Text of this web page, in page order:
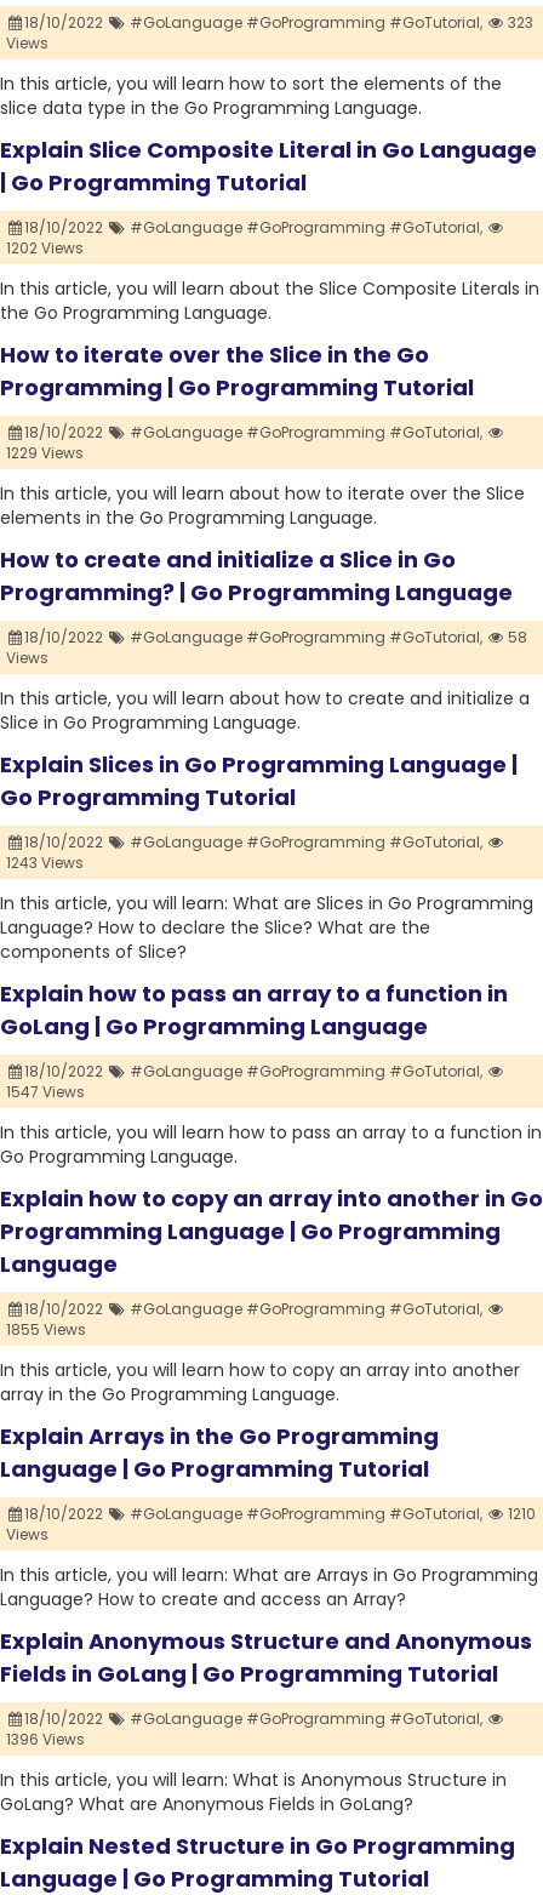
18/10/2022 #GoLanguage #GoProgramming #GoTutorial,
323
Views
In this article, you will learn how to sort the elements of the
slice data type in the Go Programming Language.
Explain Slice Composite Literal in Go Language
| Go Programming Tutorial
18/10/2022
#GoLanguage #GoProgramming #GoTutorial,
1202 Views
In this article, you will learn about the Slice Composite Literals in
the Go Programming Language.
How to iterate over the Slice in the Go
Programming | Go Programming Tutorial
18/10/2022
#GoLanguage #GoProgramming #GoTutorial,
1229 Views
In this article, you will learn about how to iterate over the Slice
elements in the Go Programming Language.
How to create and initialize a Slice in Go
Programming? | Go Programming Language
18/10/2022 #GoLanguage #GoProgramming #GoTutorial,
58
Views
In this article, you will learn about how to create and initialize a
Slice in Go Programming Language.
Explain Slices in Go Programming Language |
Go Programming Tutorial
18/10/2022
#GoLanguage #GoProgramming #GoTutorial,
1243 Views
In this article, you will learn: What are Slices in Go Programming
Language? How to declare the Slice? What are the
components of Slice?
Explain how to pass an array to a function in
GoLang | Go Programming Language
18/10/2022
#GoLanguage #GoProgramming #GoTutorial,
1547 Views
In this article, you will learn how to pass an array to a function in
Go Programming Language.
Explain how to copy an array into another in Go
Programming Language | Go Programming
Language
18/10/2022
#GoLanguage #GoProgramming #GoTutorial,
1855 Views
In this article, you will learn how to copy an array into another
array in the Go Programming Language.
Explain Arrays in the Go Programming
Language | Go Programming Tutorial
18/10/2022 #GoLanguage #GoProgramming #GoTutorial,
1210
Views
In this article, you will learn: What are Arrays in Go Programming
Language? How to create and access an Array?
Explain Anonymous Structure and Anonymous
Fields in GoLang | Go Programming Tutorial
18/10/2022
#GoLanguage #GoProgramming #GoTutorial,
1396 Views
In this article, you will learn: What is Anonymous Structure in
GoLang? What are Anonymous Fields in GoLang?
Explain Nested Structure in Go Programming
Language | Go Programming Tutorial